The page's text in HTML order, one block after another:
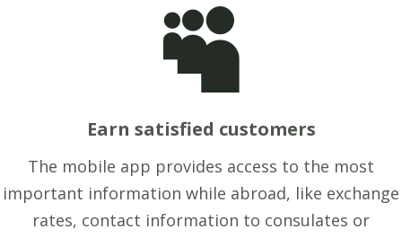

Earn satisfied customers
The mobile app provides access to the most
important information while abroad, like exchange
rates, contact information to consulates or